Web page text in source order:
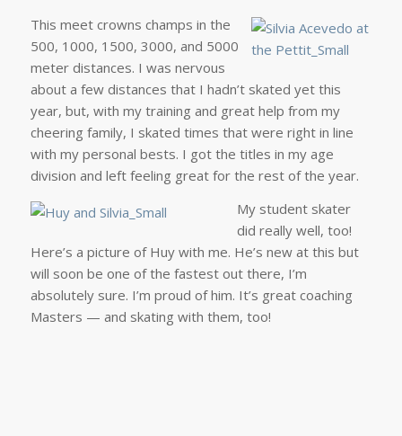
This meet crowns champs in the
500, 1000, 1500, 3000, and 5000
meter distances. I was nervous
about a few distances that I hadn’t skated yet this
year, but, with my training and great help from my
cheering family, I skated times that were right in line
with my personal bests. I got the titles in my age
division and left feeling great for the rest of the year.
My student skater
did really well, too!
Here’s a picture of Huy with me. He’s new at this but
will soon be one of the fastest out there, I’m
absolutely sure. I’m proud of him. It’s great coaching
Masters — and skating with them, too!